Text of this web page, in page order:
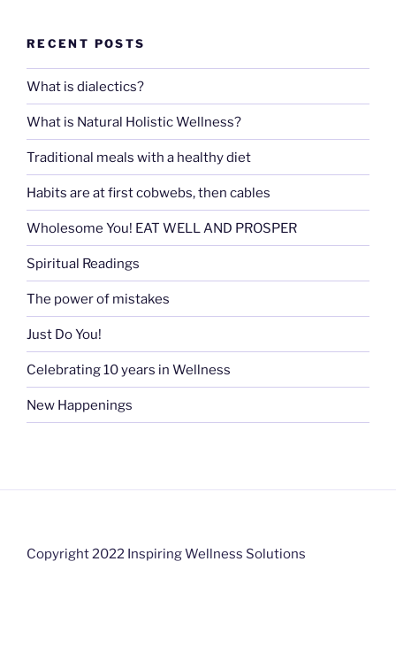
RECENT POSTS
What is dialectics?
What is Natural Holistic Wellness?
Traditional meals with a healthy diet
Habits are at first cobwebs, then cables
Wholesome You! EAT WELL AND PROSPER
Spiritual Readings
The power of mistakes
Just Do You!
Celebrating 10 years in Wellness
New Happenings
Copyright 2022 Inspiring Wellness Solutions